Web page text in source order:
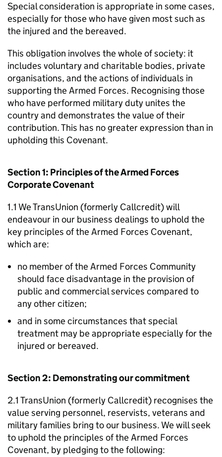
Special consideration is appropriate in some cases,
especially for those who have given most such as
the injured and the bereaved.
This obligation involves the whole of society: it
includes voluntary and charitable bodies, private
organisations, and the actions of individuals in
supporting the Armed Forces. Recognising those
who have performed military duty unites the
country and demonstrates the value of their
contribution. This has no greater expression than in
upholding this Covenant.
Section 1: Principles of the Armed Forces
Corporate Covenant
1.1 We TransUnion (formerly Callcredit) will
endeavour in our business dealings to uphold the
key principles of the Armed Forces Covenant,
which are:
no member of the Armed Forces Community
should face disadvantage in the provision of
public and commercial services compared to
any other citizen;
and in some circumstances that special
treatment may be appropriate especially for the
injured or bereaved.
Section 2: Demonstrating our commitment
2.1 TransUnion (formerly Callcredit) recognises the
value serving personnel, reservists, veterans and
military families bring to our business. We will seek
to uphold the principles of the Armed Forces
Covenant, by pledging to the following: